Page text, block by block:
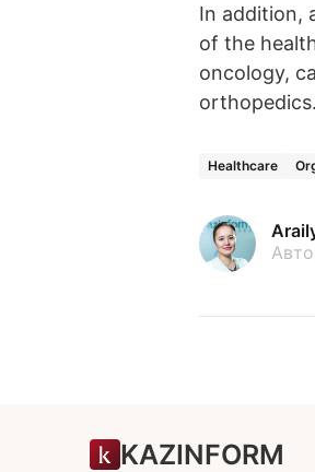
In addition,
of the
oncology,
orthopedics.
Healthcare
KAZINFORM